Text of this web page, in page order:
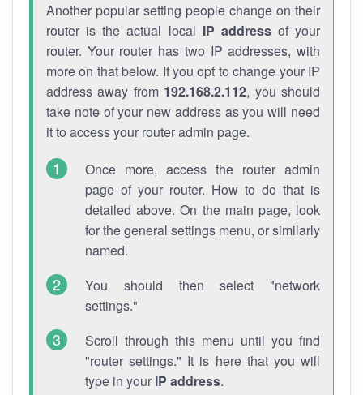
Another popular setting people change on their
router is the actual local IP addressof your
router. Your router has two IP addresses, with
more on that below. If you opt to change your IP
address away from 192.168.2.112, you should
take note of your new address as you will need
it to access your router admin page.
Once more, access the router admin
page of your router. How to do that is
detailed above. On the main page, look
for the general settings menu, or similarly
named.
You should then select "network
settings."
Scroll through this menu until you find
"router settings." It is here that you will
type in your IP address.